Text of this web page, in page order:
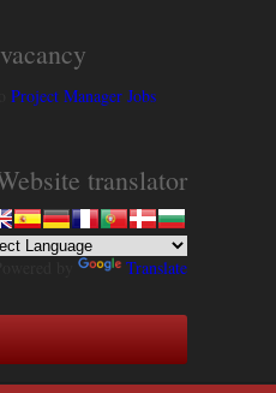
Project Manager Jobs
translator
Translate